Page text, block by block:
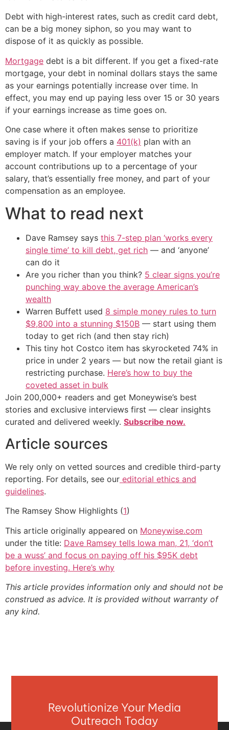
Debt with high-interest rates, such as credit card debt,
can be a big money siphon, so you may want to
dispose of it as quickly as possible.
Mortgage debt is a bit different. If you get a fixed-rate
mortgage, your debt in nominal dollars stays the same
as your earnings potentially increase over time. In
effect, you may end up paying less over 15 or 30 years
if your earnings increase as time goes on.
One case where it often makes sense to prioritize
saving is if your job offers a 401(k) plan with an
employer match. If your employer matches your
account contributions up to a percentage of your
salary, that’s essentially free money, and part of your
compensation as an employee.
What to read next
Dave Ramsey says this 7-step plan ‘works every
single time’ to kill debt, get rich — and ‘anyone’
can do it
Are you richer than you think? 5 clear signs you’re
punching way above the average American’s
wealth
Warren Buffett used 8 simple money rules to turn
$9,800 into a stunning $150B — start using them
today to get rich (and then stay rich)
This tiny hot Costco item has skyrocketed 74% in
price in under 2 years — but now the retail giant is
restricting purchase. Here’s how to buy the
coveted asset in bulk
Join 200,000+ readers and get Moneywise’s best
stories and exclusive interviews first — clear insights
curated and delivered weekly. Subscribe now.
Article sources
We rely only on vetted sources and credible third-party
reporting. For details, see our editorial ethics and
guidelines.
The Ramsey Show Highlights (1)
This article originally appeared on Moneywise.com
under the title: Dave Ramsey tells Iowa man, 21, ‘don’t
be a wuss’ and focus on paying off his $95K debt
before investing. Here’s why
This article provides information only and should not be
construed as advice. It is provided without warranty of
any kind.
Revolutionize Your Media
Outreach Today